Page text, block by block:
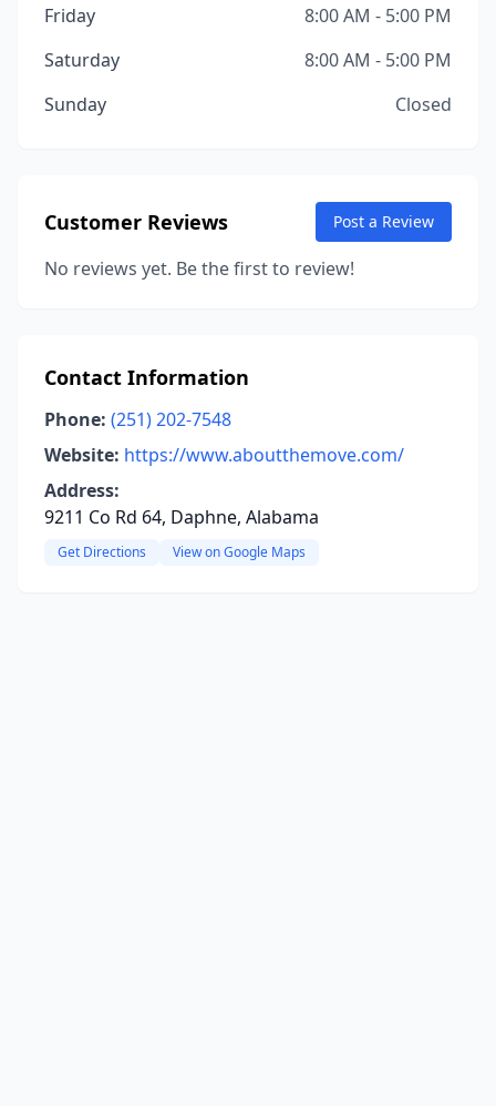
Friday
8:00 AM - 5:00 PM
Saturday
8:00 AM - 5:00 PM
Sunday
Closed
Customer Reviews Post a Review
No reviews yet. Be the first to review!
Contact Information
Phone: (251) 202-7548
Website: https://www.aboutthemove.com/
Address:
9211 Co Rd 64, Daphne, Alabama
Get Directions View on Google Maps